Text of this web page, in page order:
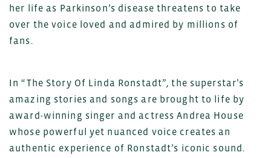
her life as Parkinson’s disease threatens to take
over the voice loved and admired by millions of
fans.
In “The Story Of Linda Ronstadt”, the superstar’s
amazing stories and songs are brought to life by
award-winning singer and actress Andrea House
whose powerful yet nuanced voice creates an
authentic experience of Ronstadt’s iconic sound.